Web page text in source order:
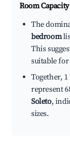
Room
The
bedroom
This
suitable
Together,
represent
Soleto,
sizes.